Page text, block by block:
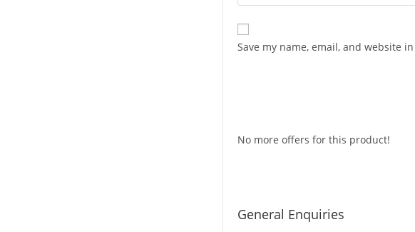
Save my name, email, and website
No more offers for this product!
General Enquiries